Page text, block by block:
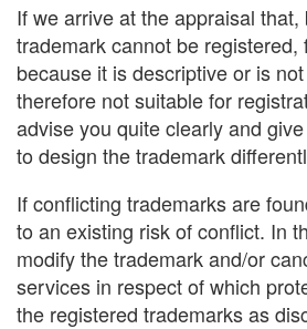
If we arrive at the appraisal that,
trademark cannot be registered,
because it is descriptive or is
therefore not suitable for
advise you quite clearly and
to design the trademark
If conflicting trademarks are
to an existing risk of conflict. In
modify the trademark and/or
services in respect of which
the registered trademarks as